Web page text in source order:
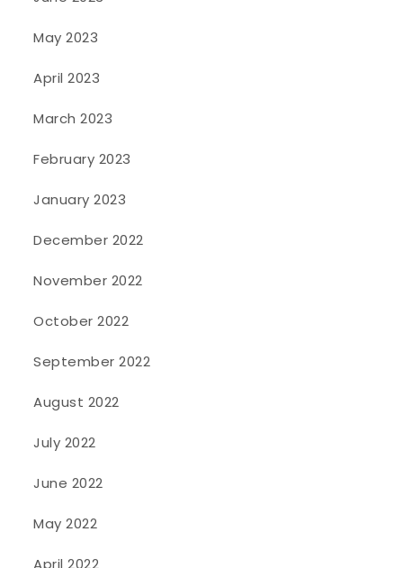
May 2023
April 2023
March 2023
February 2023
January 2023
December 2022
November 2022
October 2022
September 2022
August 2022
July 2022
June 2022
May 2022
April 2022